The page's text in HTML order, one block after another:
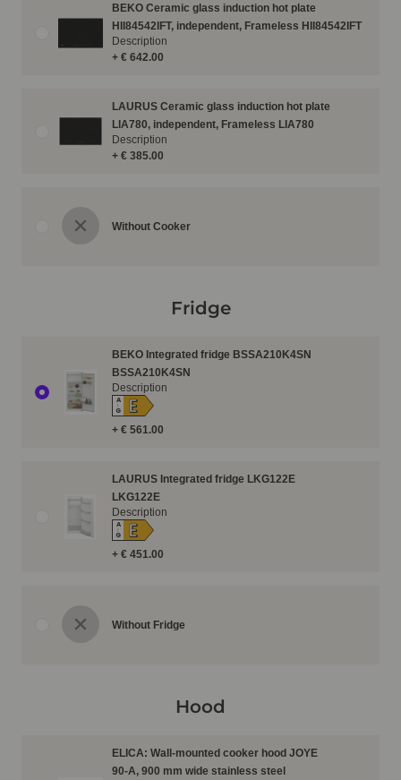
BEKO Ceramic glass induction hot plate
HII84542IFT, independent, Frameless HII84542IFT
+ € 642.00
Description
LAURUS Ceramic glass induction hot plate
LIA780, independent, Frameless LIA780
+ € 385.00
Description
Without Cooker
Fridge
BEKO Integrated fridge BSSA210K4SN
BSSA210K4SN
+ € 561.00
A
↑G E
Description
LAURUS Integrated fridge LKG122E
LKG122E
+ € 451.00
A
↑G E
Description
Without Fridge
Hood
ELICA: Wall-mounted cooker hood JOYE
90-A, 900 mm wide stainless steel